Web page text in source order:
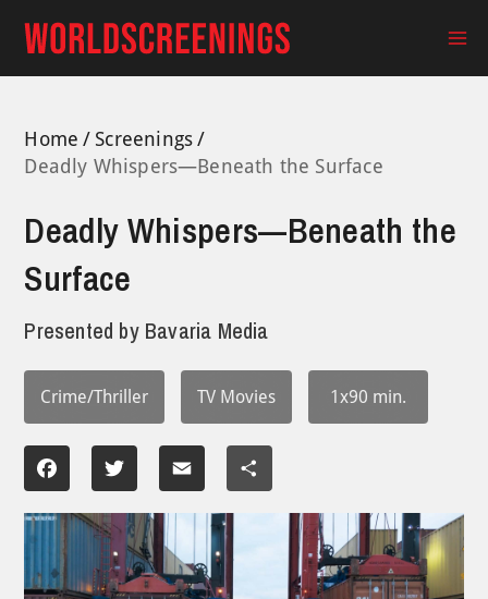
content
Home
Screenings
Deadly Whispers—Beneath the Surface
Deadly Whispers—Beneath the
Surface
Presented by Bavaria Media
Crime/Thriller TV Movies 1x90 min.
Facebook Twitter Email Share